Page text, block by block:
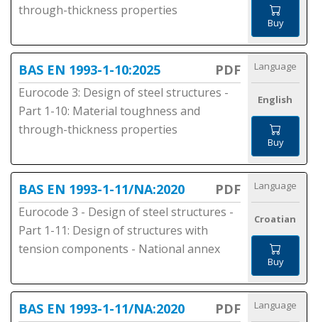
through-thickness properties
Buy
BAS EN 1993-1-10:2025 PDF
Eurocode 3: Design of steel structures -
Part 1-10: Material toughness and
through-thickness properties
Language
English
Buy
BAS EN 1993-1-11/NA:2020 PDF
Eurocode 3 - Design of steel structures -
Part 1-11: Design of structures with
tension components - National annex
Language
Croatian
Buy
BAS EN 1993-1-11/NA:2020 PDF Language